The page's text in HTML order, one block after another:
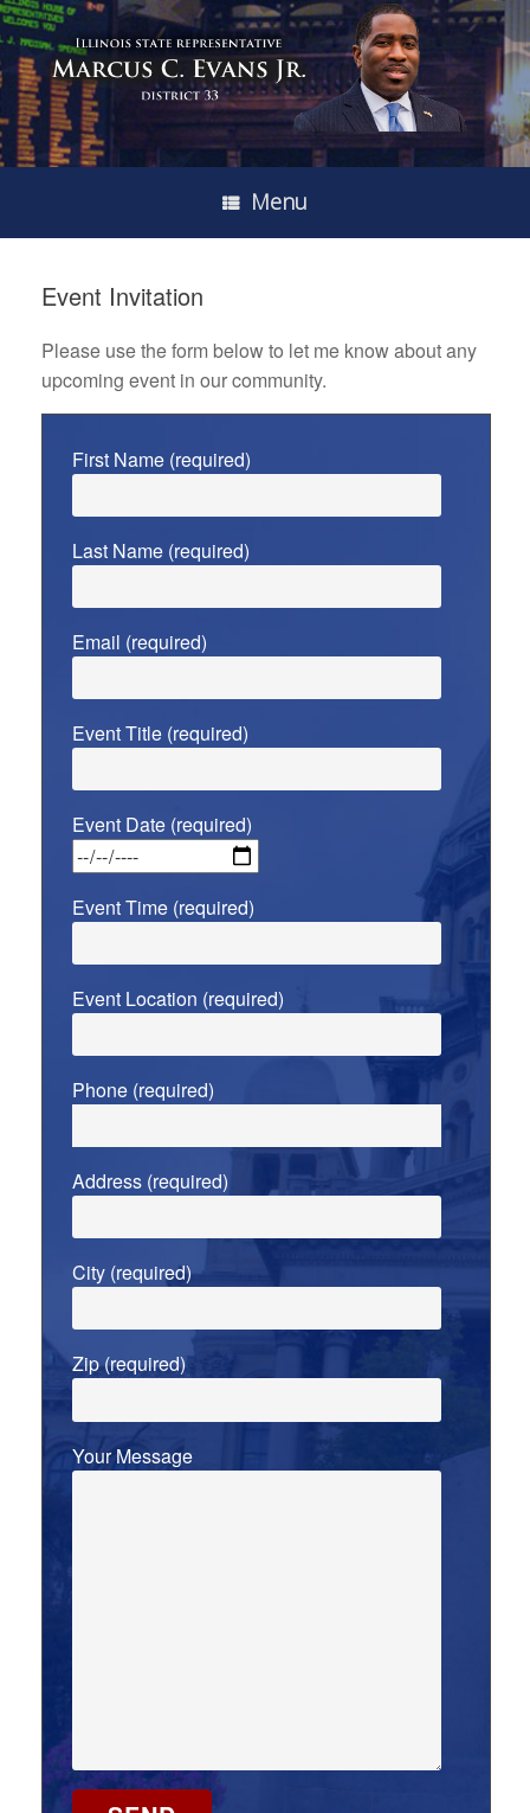
Menu
Event Invitation
Please use the form below to let me know about any
upcoming event in our community.
First Name (required)
Last Name (required)
Email (required)
Event Title (required)
Event Date (required)
Event Time (required)
Event Location (required)
Phone (required)
Address (required)
City (required)
Zip (required)
Your Message